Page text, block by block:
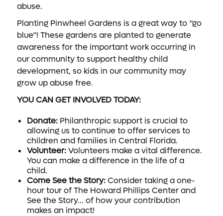
abuse.
Planting Pinwheel Gardens is a great way to “go
blue”! These gardens are planted to generate
awareness for the important work occurring in
our community to support healthy child
development, so kids in our community may
grow up abuse free.
YOU CAN GET INVOLVED TODAY:
Donate: Philanthropic support is crucial to
allowing us to continue to offer services to
children and families in Central Florida.
Volunteer:Volunteers make a vital difference.
You can make a difference in the life of a
child.
Come See the Story:Consider taking a one-
hour tour of The Howard Phillips Center and
See the Story… of how your contribution
makes an impact!